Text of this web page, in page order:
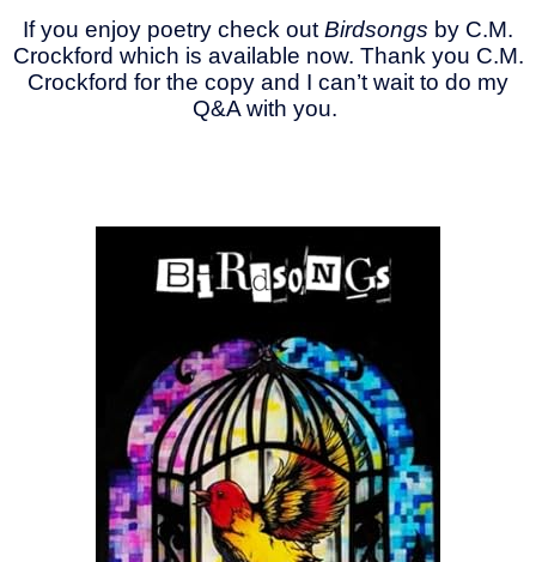
If you enjoy poetry check out Birdsongs by C.M.
Crockford which is available now. Thank you C.M.
Crockford for the copy and I can’t wait to do my
Q&A with you.